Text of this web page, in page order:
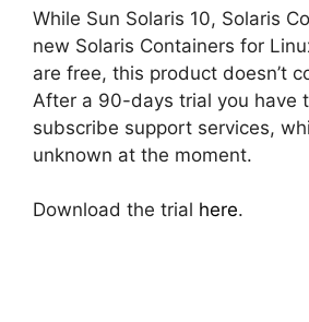
While Sun Solaris 10, Solaris
new Solaris Containers for
are free, this product doesn’t
After a 90-days trial you have
subscribe support services,
unknown at the moment.
Download the trial here.